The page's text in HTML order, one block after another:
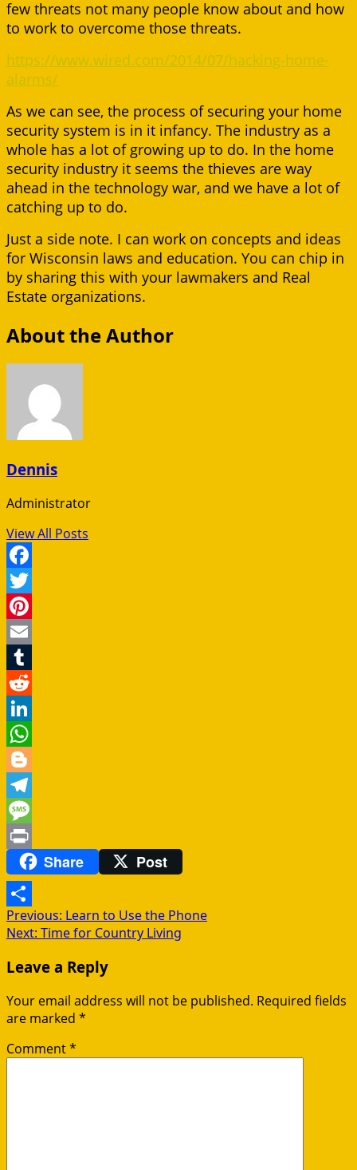
few threats not many people know about and how
to work to overcome those threats.
https://www.wired.com/2014/07/hacking-home-
alarms/
As we can see, the process of securing your home
security system is in it infancy. The industry as a
whole has a lot of growing up to do. In the home
security industry it seems the thieves are way
ahead in the technology war, and we have a lot of
catching up to do.
Just a side note. I can work on concepts and ideas
for Wisconsin laws and education. You can chip in
by sharing this with your lawmakers and Real
Estate organizations.
About the Author
Dennis
Administrator
View All Posts
Facebook
Twitter
Pinterest
Email
Tumblr
Reddit
LinkedIn
WhatsApp
Blogger
Telegram
Message
Print Share Post
Share
Post
navigation
Previous: Learn to Use the Phone
Next: Time for Country Living
Leave a Reply
Your email address will not be published. Required fields
are marked *
Comment*